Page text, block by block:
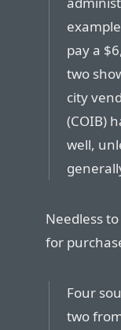
pay a
two
city
(COIB)
well,
Needless
for
Four
two